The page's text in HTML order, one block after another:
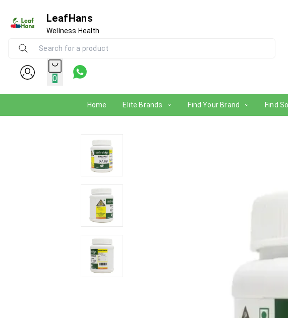
LeafHans
Wellness Health
0
Home Elite Brands Find Your Brand Find